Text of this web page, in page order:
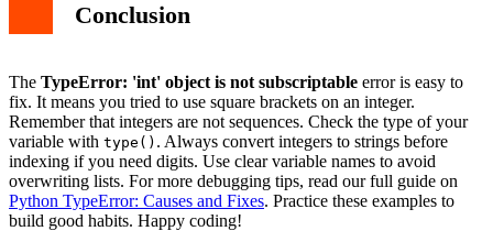
Conclusion
The TypeError: 'int' object is not subscriptable error is easy to
fix. It means you tried to use square brackets on an integer.
Remember that integers are not sequences. Check the type of your
variable with type() . Always convert integers to strings before
indexing if you need digits. Use clear variable names to avoid
overwriting lists. For more debugging tips, read our full guide on
Python TypeError: Causes and Fixes. Practice these examples to
build good habits. Happy coding!